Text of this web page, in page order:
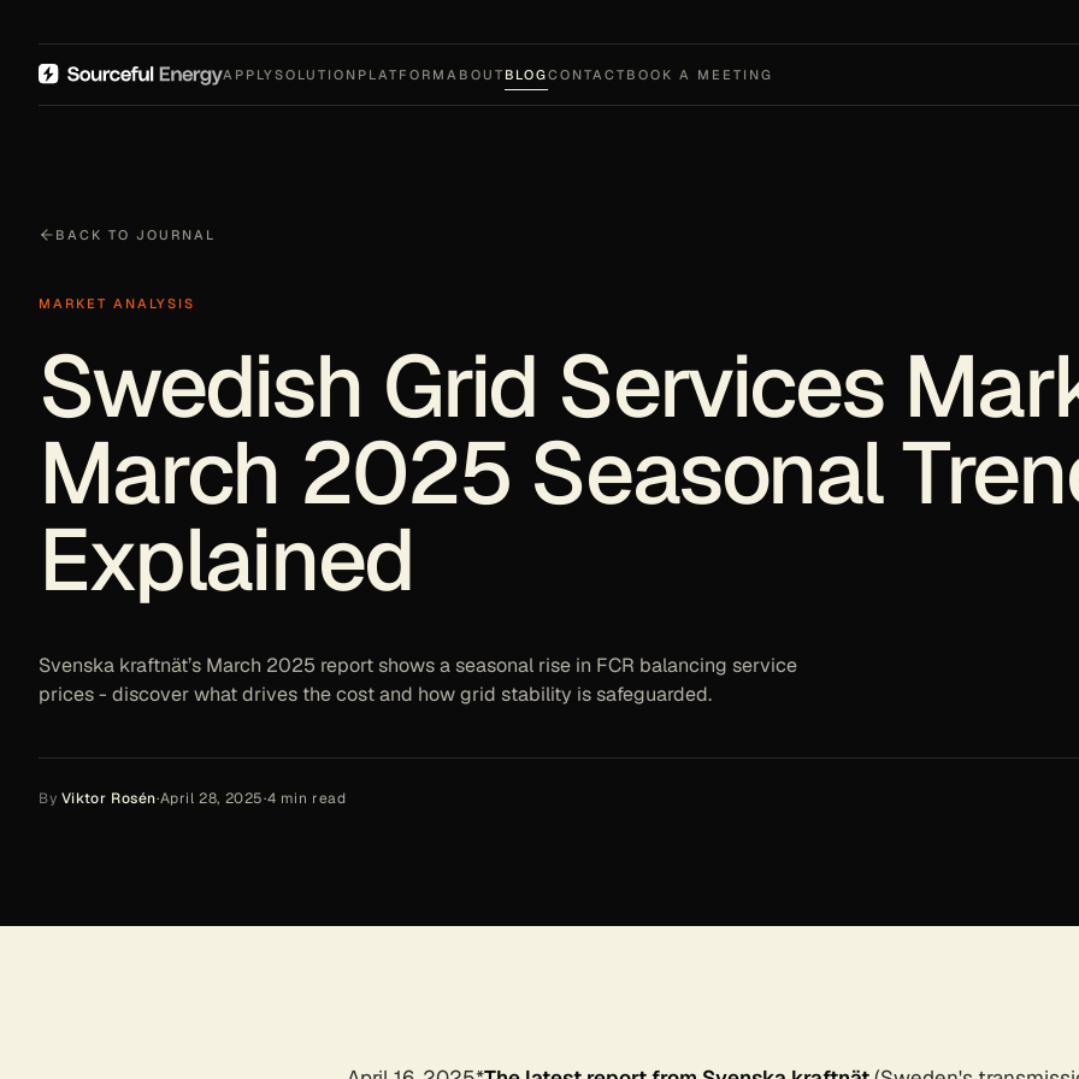
APPLY SOLUTION PLATFORM ABOUT BLOGCONTACT BOOK A MEETING
BACK TO JOURNAL
MARKET ANALYSIS
Swedish Grid Services
March 2025 Seasonal
Explained
Svenska kraftnät’s March 2025 report shows a seasonal rise in FCR balancing service
prices - discover what drives the cost and how grid stability is safeguarded.
By Viktor Rosén·April 28, 2025·4 min read